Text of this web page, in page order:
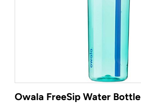
Owala FreeSip Water Bottle